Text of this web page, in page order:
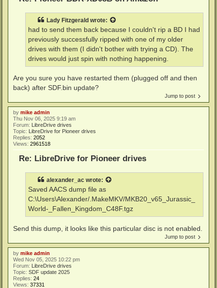
Lady Fitzgerald wrote:
had to send them back because I couldn't rip a BD I had
previously successfully ripped with one of my older
drives with them (I didn't bother with trying a CD). The
drives would just spin with nothing happening.
Are you sure you have restarted them (plugged off and then
back) after SDF.bin update?
Jump to post
by mike admin
Thu Nov 06, 2025 9:19 am
Forum: LibreDrive drives
Topic: LibreDrive for Pioneer drives
Replies: 2052
Views: 2961518
Re: LibreDrive for Pioneer drives
alexander_ac wrote:
Saved AACS dump file as
C:\Users\Alexander/.MakeMKV/MKB20_v65_Jurassic_
World-_Fallen_Kingdom_C48F.tgz
Send this dump, it looks like this particular disc is not enabled.
Jump to post
by mike admin
Wed Nov 05, 2025 10:22 pm
Forum: LibreDrive drives
Topic: SDF update 2025
Replies: 24
Views: 37331